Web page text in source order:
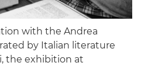
with the Andrea
by Italian literature
the exhibition at